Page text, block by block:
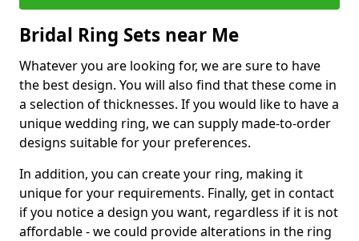
Bridal Ring Sets near Me
Whatever you are looking for, we are sure to have
the best design. You will also find that these come in
a selection of thicknesses. If you would like to have a
unique wedding ring, we can supply made-to-order
designs suitable for your preferences.
In addition, you can create your ring, making it
unique for your requirements. Finally, get in contact
if you notice a design you want, regardless if it is not
affordable - we could provide alterations in the ring